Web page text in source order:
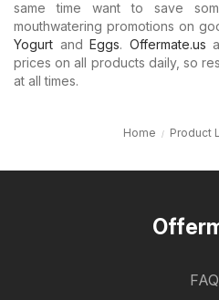
same time want to save
mouthwatering promotions on
Yogurt and Eggs. Offermate.us
prices on all products daily, so
at all times.
Home Product
FAQ